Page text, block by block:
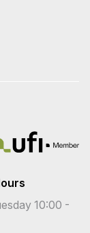
10:00 -